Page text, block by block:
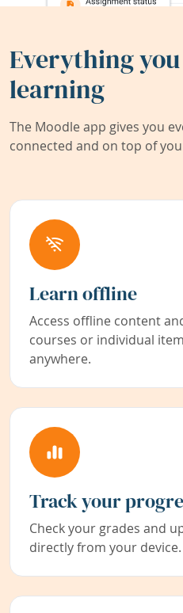
Everything
learning
The Moodle app gives you
connected and on top of
Learn offline
Access offline content
courses or individual
anywhere.
Track your
Check your grades and
directly from your device.